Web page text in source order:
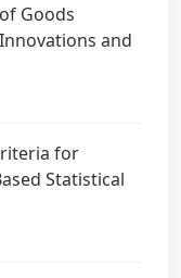
Goods
and
for
Statistical